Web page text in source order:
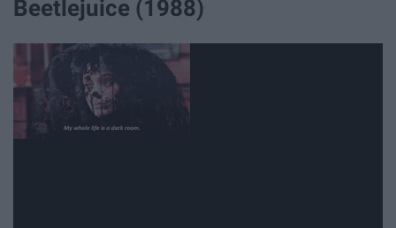
Beetlejuice (1988)